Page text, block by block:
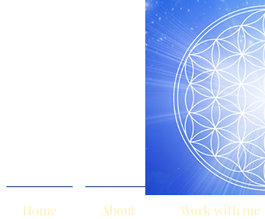
Home About Work with me